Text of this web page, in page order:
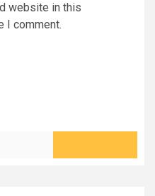
website in this
I comment.